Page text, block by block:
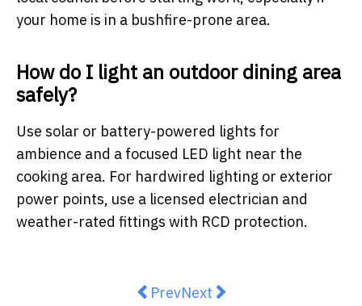
your home is in a bushfire-prone area.
How do I light an outdoor dining area
safely?
Use solar or battery-powered lights for
ambience and a focused LED light near the
cooking area. For hardwired lighting or exterior
power points, use a licensed electrician and
weather-rated fittings with RCD protection.
Previous article: How to Choose
PrevNext article: Things Every
Next